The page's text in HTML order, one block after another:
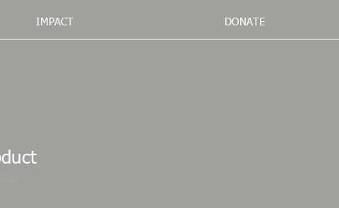
IMPACT DONATE